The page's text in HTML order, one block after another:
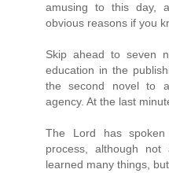
amusing to this day,
obvious reasons if you
Skip ahead to seven
education in the
the second novel to
agency. At the last
The Lord has
process, although
learned many things,